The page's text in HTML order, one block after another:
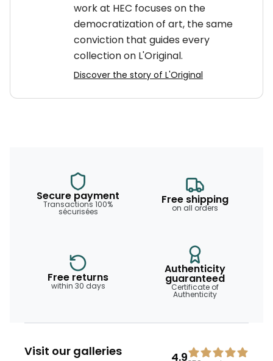
work at HEC focuses on the
democratization of art, the same
conviction that guides every
collection on L'Original.
Discover the story of L'Original
Secure payment
Transactions 100%
sécurisées
Free shipping
on all orders
Free returns
within 30 days
Authenticity
guaranteed
Certificate of
Authenticity
Visit our galleries 4.9